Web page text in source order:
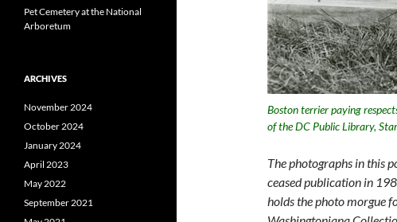
Boston terrier paying
of the DC Public Library,
The photographs in this
ceased publication in
holds the photo morgue
Pet Cemetery at the National
Arboretum
ARCHIVES
November 2024
October 2024
January 2024
April 2023
May 2022
September 2021